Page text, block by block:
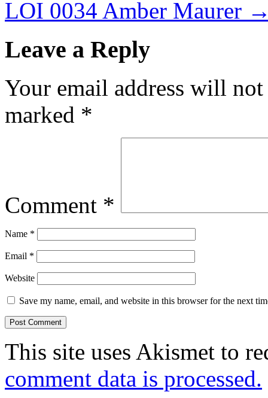
LOI 0034 Amber Maurer
Leave a Reply
Your email address will
marked *
Comment *
Name *
Email *
Website
Save my name, email, and website in this browser for the next
This site uses Akismet to
comment data is processed.